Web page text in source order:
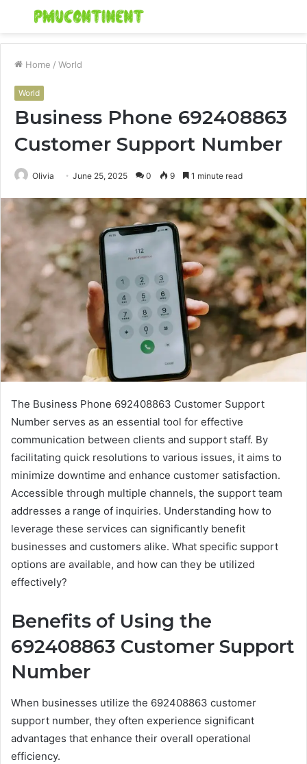
Menu
Home / World
World
Business Phone 692408863
Customer Support Number
Olivia June 25, 2025 0 9 1 minute read
The Business Phone 692408863 Customer Support
Number serves as an essential tool for effective
communication between clients and support staff. By
facilitating quick resolutions to various issues, it aims to
minimize downtime and enhance customer satisfaction.
Accessible through multiple channels, the support team
addresses a range of inquiries. Understanding how to
leverage these services can significantly benefit
businesses and customers alike. What specific support
options are available, and how can they be utilized
effectively?
Benefits of Using the
692408863 Customer Support
Number
When businesses utilize the 692408863 customer
support number, they often experience significant
advantages that enhance their overall operational
efficiency.